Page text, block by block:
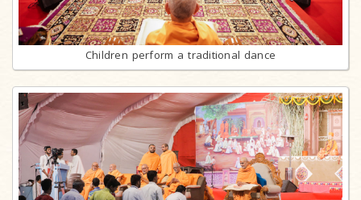
Children perform a traditional dance